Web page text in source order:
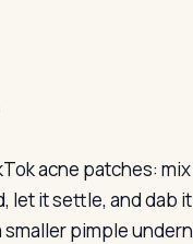
acne patches:
let it settle, and
smaller pimple